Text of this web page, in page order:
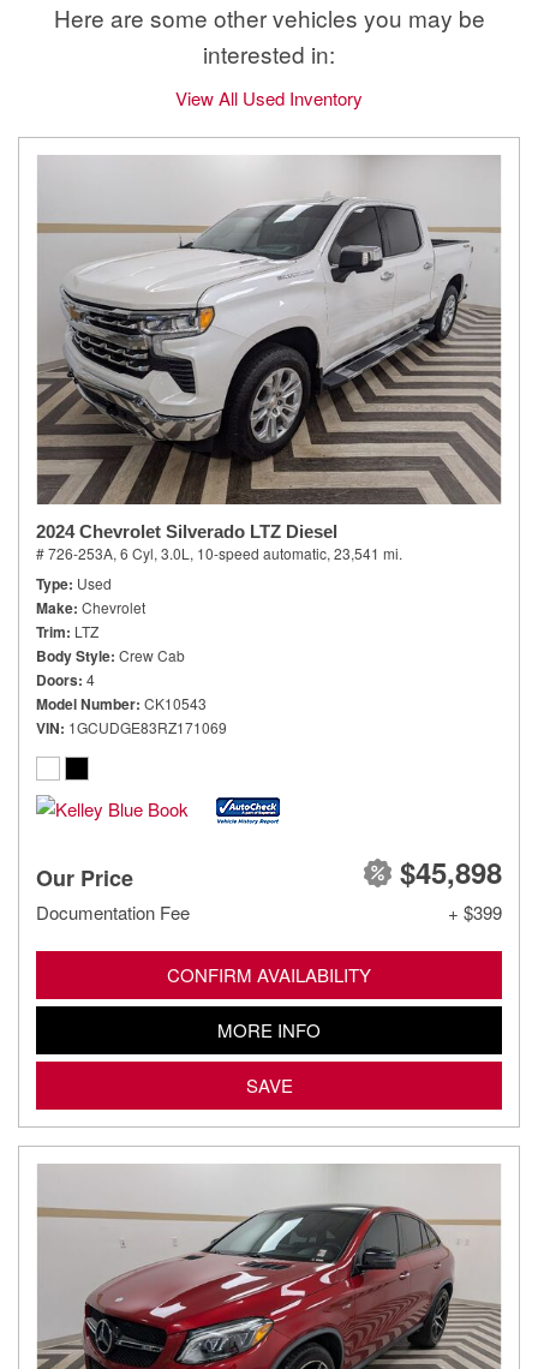
Here are some other vehicles you may be
interested in:
View All Used Inventory
2024 Chevrolet Silverado LTZ Diesel
# 726-253A, 6 Cyl, 3.0L, 10-speed automatic, 23,541 mi.
Type Used
Make Chevrolet
Trim LTZ
Body Style Crew Cab
Doors 4
Model Number CK10543
VIN 1GCUDGE83RZ171069
Our Price $45,898
Documentation Fee + $399
CONFIRM AVAILABILITY
MORE INFO
SAVE